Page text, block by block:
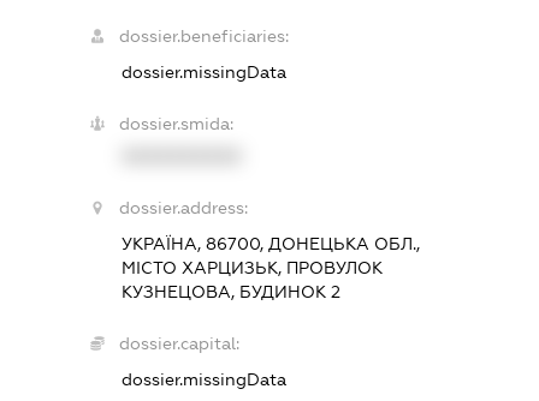
dossier.beneficiaries:
dossier.missingData
dossier.smida:
dossier.address:
УКРАЇНА, 86700, ДОНЕЦЬКА ОБЛ.,
МІСТО ХАРЦИЗЬК, ПРОВУЛОК
КУЗНЕЦОВА, БУДИНОК 2
dossier.capital:
dossier.missingData